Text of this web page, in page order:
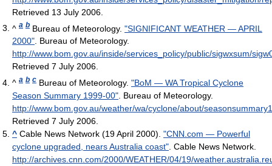
Retrieved 13 July 2006
^ a b Bureau of Meteorology. "SIGNIFICANT WEATHER — APRIL
2000". Bureau of Meteorology.
http://www.bom.gov.au/inside/services_policy/public/sigwxsum/
Retrieved 7 July 2006.
^ a b c Bureau of Meteorology. "BoM — WA Tropical Cyclone
Season Summary 1999-00" . Bureau of Meteorology.
http://www.bom.gov.au/weather/wa/cyclone/about/
Retrieved 7 July 2006
^ Cable News Network (19 April 2000). "CNN.com — Powerful
cyclone upgraded, nears Australia coast" . Cable News Network
http://archives.cnn.com/2000/WEATHER/04/19/